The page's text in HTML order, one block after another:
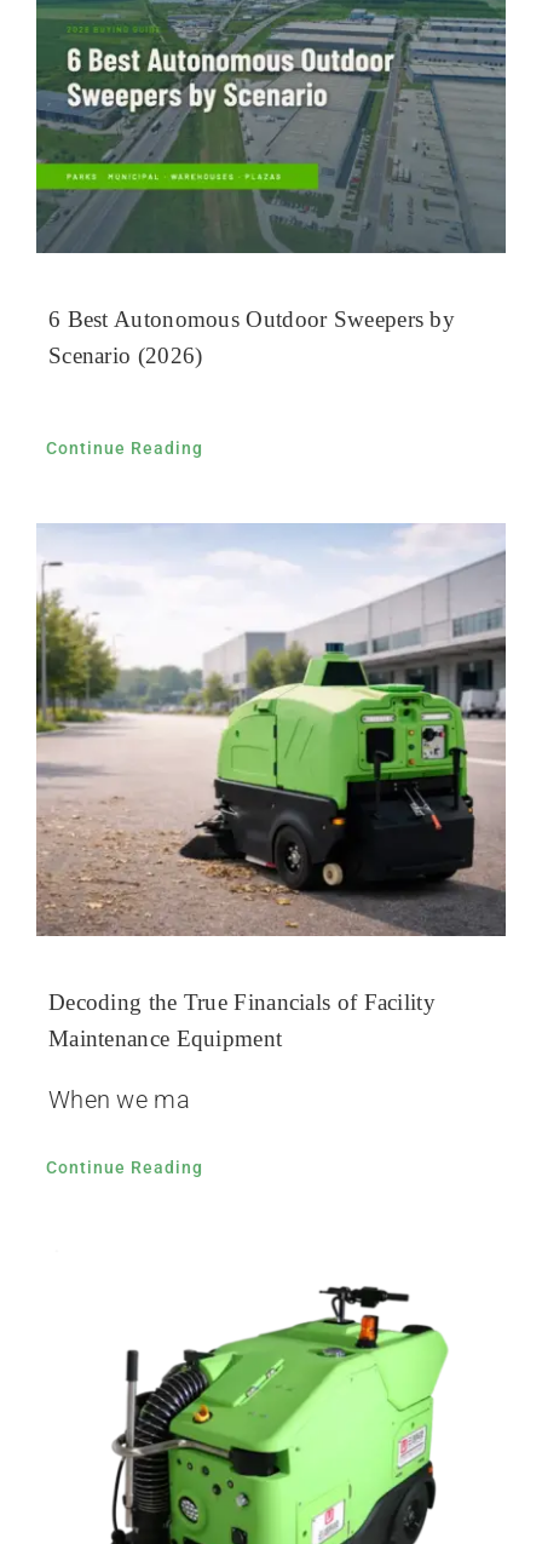
6 Best Autonomous Outdoor Sweepers by
Scenario (2026)
Continue Reading
Decoding the True Financials of Facility
Maintenance Equipment
When we ma
Continue Reading